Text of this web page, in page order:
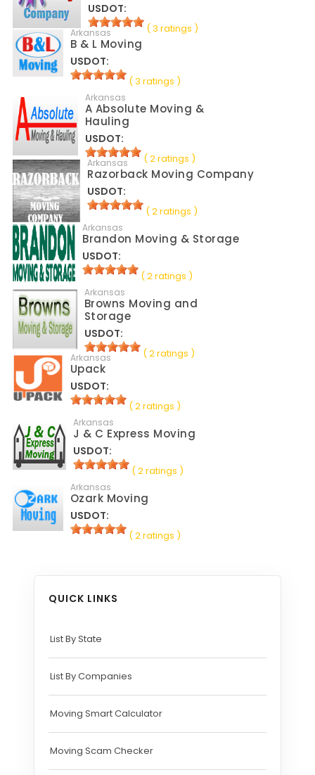
USDOT:
( 3 ratings )
Arkansas
B & L Moving
USDOT:
( 3 ratings )
Arkansas
A Absolute Moving &
Hauling
USDOT:
( 2 ratings )
Arkansas
Razorback Moving Company
USDOT:
( 2 ratings )
Arkansas
Brandon Moving & Storage
USDOT:
( 2 ratings )
Arkansas
Browns Moving and
Storage
USDOT:
( 2 ratings )
Arkansas
Upack
USDOT:
( 2 ratings )
Arkansas
J & C Express Moving
USDOT:
( 2 ratings )
Arkansas
Ozark Moving
USDOT:
( 2 ratings )
QUICK LINKS
List By State
List By Companies
Moving Smart Calculator
Moving Scam Checker